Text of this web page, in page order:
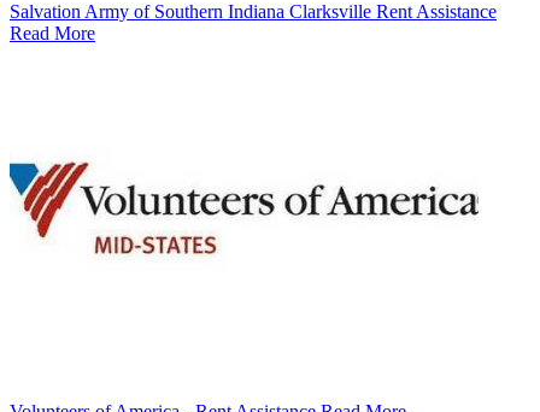
Salvation Army of Southern Indiana Clarksville Rent Assistance
Read More